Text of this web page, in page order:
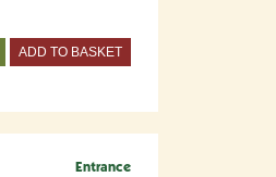
ADD TO BASKET
Entrance